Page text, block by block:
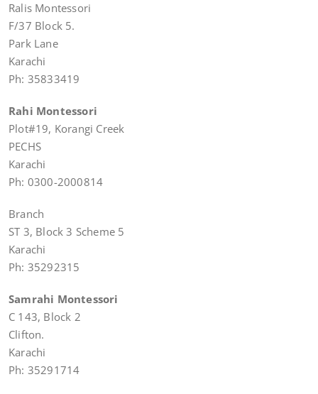
Ralis Montessori
F/37 Block 5.
Park Lane
Karachi
Ph: 35833419
Rahi Montessori
Plot#19, Korangi Creek
PECHS
Karachi
Ph: 0300-2000814
Branch
ST 3, Block 3 Scheme 5
Karachi
Ph: 35292315
Samrahi Montessori
C 143, Block 2
Clifton.
Karachi
Ph: 35291714